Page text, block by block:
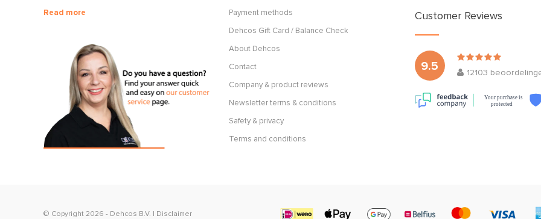
Read more Payment methods
Dehcos Gift Card / Balance Check
About Dehcos
Contact
Company & product reviews
Newsletter terms & conditions
Safety & privacy
Terms and conditions
Customer Reviews
9.5
12103
Your purchase is
protected
© Copyright 2026 - Dehcos B.V. Disclaimer